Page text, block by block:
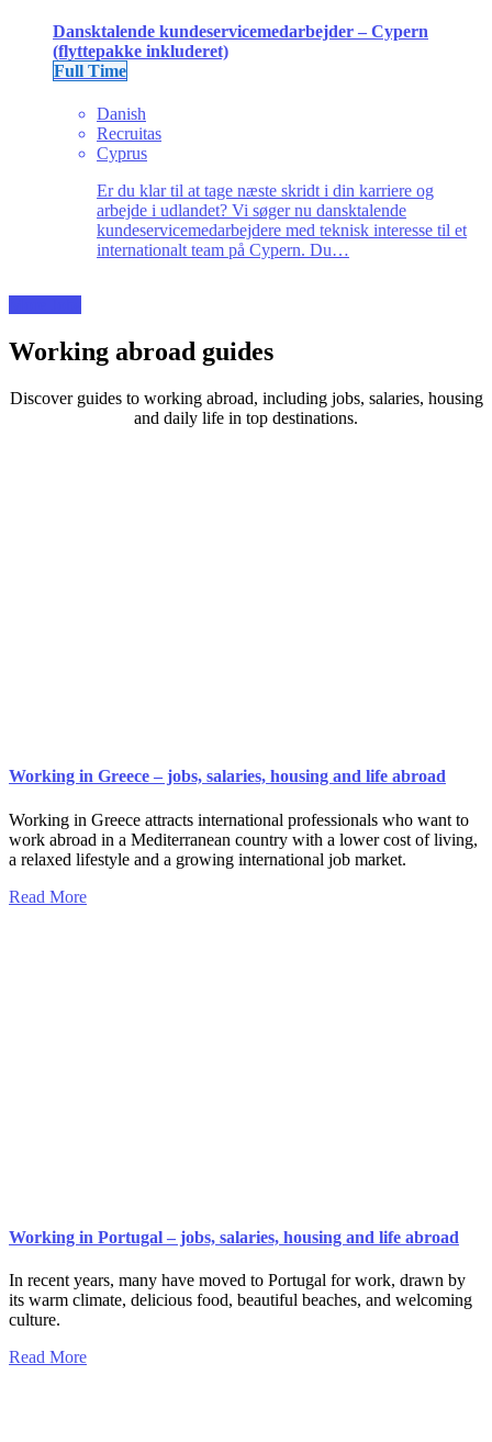
Dansktalende kundeservicemedarbejder – Cypern
(flyttepakke inkluderet)
Full Time
Danish
Recruitas
Cyprus
Er du klar til at tage næste skridt i din karriere og
arbejde i udlandet? Vi søger nu dansktalende
kundeservicemedarbejdere med teknisk interesse til et
internationalt team på Cypern. Du…
Working abroad guides
Discover guides to working abroad, including jobs, salaries, housing
and daily life in top destinations.
Working in Greece – jobs, salaries, housing and life abroad
Working in Greece attracts international professionals who want to
work abroad in a Mediterranean country with a lower cost of living,
a relaxed lifestyle and a growing international job market.
Read More
Working in Portugal – jobs, salaries, housing and life abroad
In recent years, many have moved to Portugal for work, drawn by
its warm climate, delicious food, beautiful beaches, and welcoming
culture.
Read More